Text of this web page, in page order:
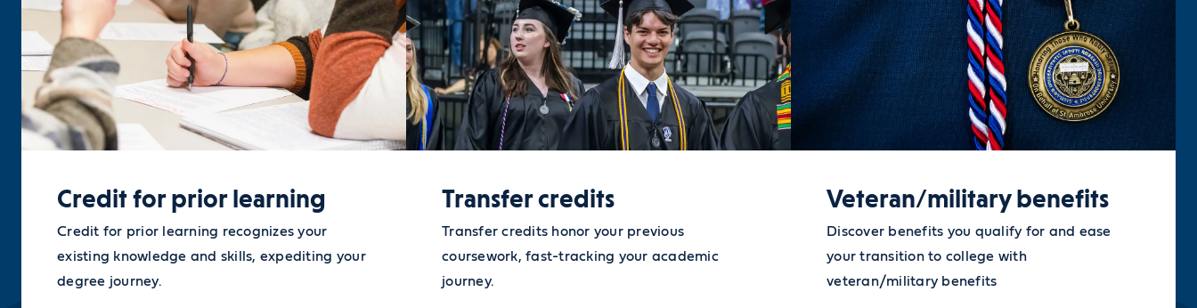
Credit for prior learning
Credit for prior learning recognizes your
existing knowledge and skills, expediting your
degree journey.
Transfer credits
Transfer credits honor your previous
coursework, fast-tracking your academic
journey.
Veteran/military benefits
Discover benefits you qualify for and ease
your transition to college with
veteran/military benefits